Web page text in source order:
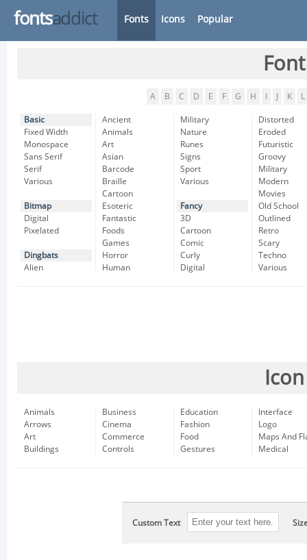
fontsaddict Fonts Icons Popular
A B C D E F G H K L
Basic
Fixed Width
Monospace
Sans Serif
Serif
Various
Bitmap
Digital
Pixelated
Dingbats
Alien
Ancient
Animals
Art
Asian
Barcode
Braille
Cartoon
Esoteric
Fantastic
Foods
Games
Horror
Human
Military
Nature
Runes
Signs
Sport
Various
Fancy
3D
Cartoon
Comic
Curly
Digital
Distorted
Eroded
Futuristic
Groovy
Military
Modern
Movies
Old School
Outlined
Retro
Scary
Techno
Various
Animals
Arrows
Art
Buildings
Business
Cinema
Commerce
Controls
Education
Fashion
Food
Gestures
Interface
Logo
Maps And
Medical
Custom Text